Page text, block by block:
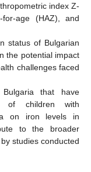
index Z-
age (HAZ), and
status of Bulgarian
the potential impact
challenges faced
that have
of children with
on iron levels in
to the broader
studies conducted